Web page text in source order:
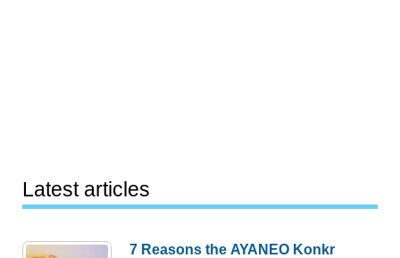
Latest articles
7 Reasons the AYANEO Konkr